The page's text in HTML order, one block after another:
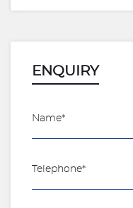
ENQUIRY